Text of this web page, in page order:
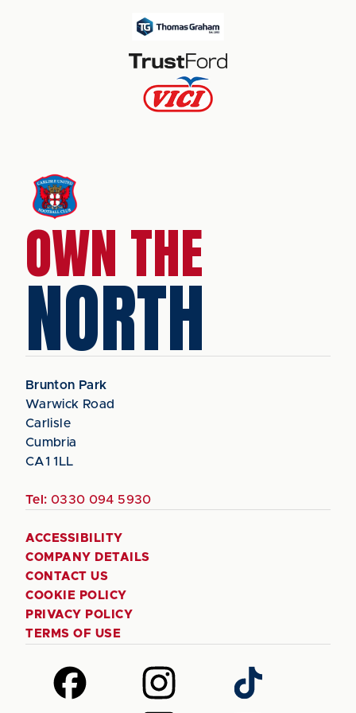
OWN THE
NORTH
Brunton Park
Warwick Road
Carlisle
Cumbria
CA1 1LL
Tel: 0330 094 5930
ACCESSIBILITY
COMPANY DETAILS
CONTACT US
COOKIE POLICY
PRIVACY POLICY
TERMS OF USE
Follow
us
Follow
us
Follow
us